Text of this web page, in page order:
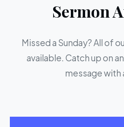
Sermon
Missed a Sunday? All of
available. Catch up on
message with